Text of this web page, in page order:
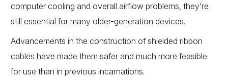
computer cooling and overall airflow problems, they’re
still essential for many older-generation devices.
Advancements in the construction of shielded ribbon
cables have made them safer and much more feasible
for use than in previous incarnations.